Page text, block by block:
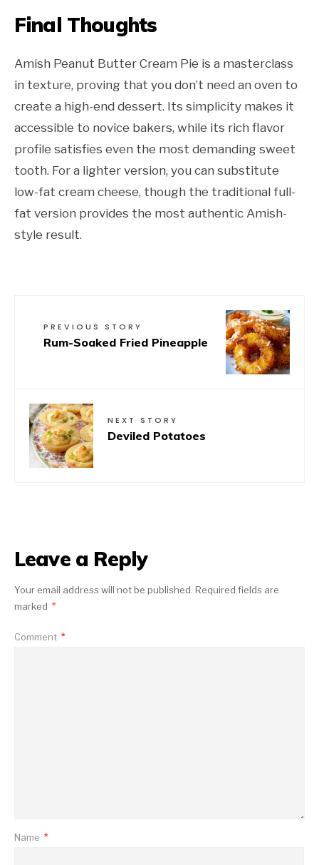
Final Thoughts
Amish Peanut Butter Cream Pie is a masterclass
in texture, proving that you don’t need an oven to
create a high-end dessert. Its simplicity makes it
accessible to novice bakers, while its rich flavor
profile satisfies even the most demanding sweet
tooth. For a lighter version, you can substitute
low-fat cream cheese, though the traditional full-
fat version provides the most authentic Amish-
style result.
PREVIOUS STORY
Rum-Soaked Fried Pineapple
NEXT STORY
Deviled Potatoes
Leave a Reply
Your email address will not be published. Required fields are
marked *
Comment *
Name *